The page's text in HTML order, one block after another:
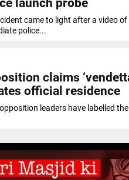
launch probe
came to light after a video
police...
claims
official residence
leaders have labelled